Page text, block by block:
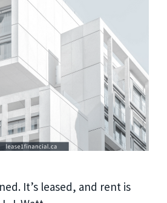
It’s leased, and rent is